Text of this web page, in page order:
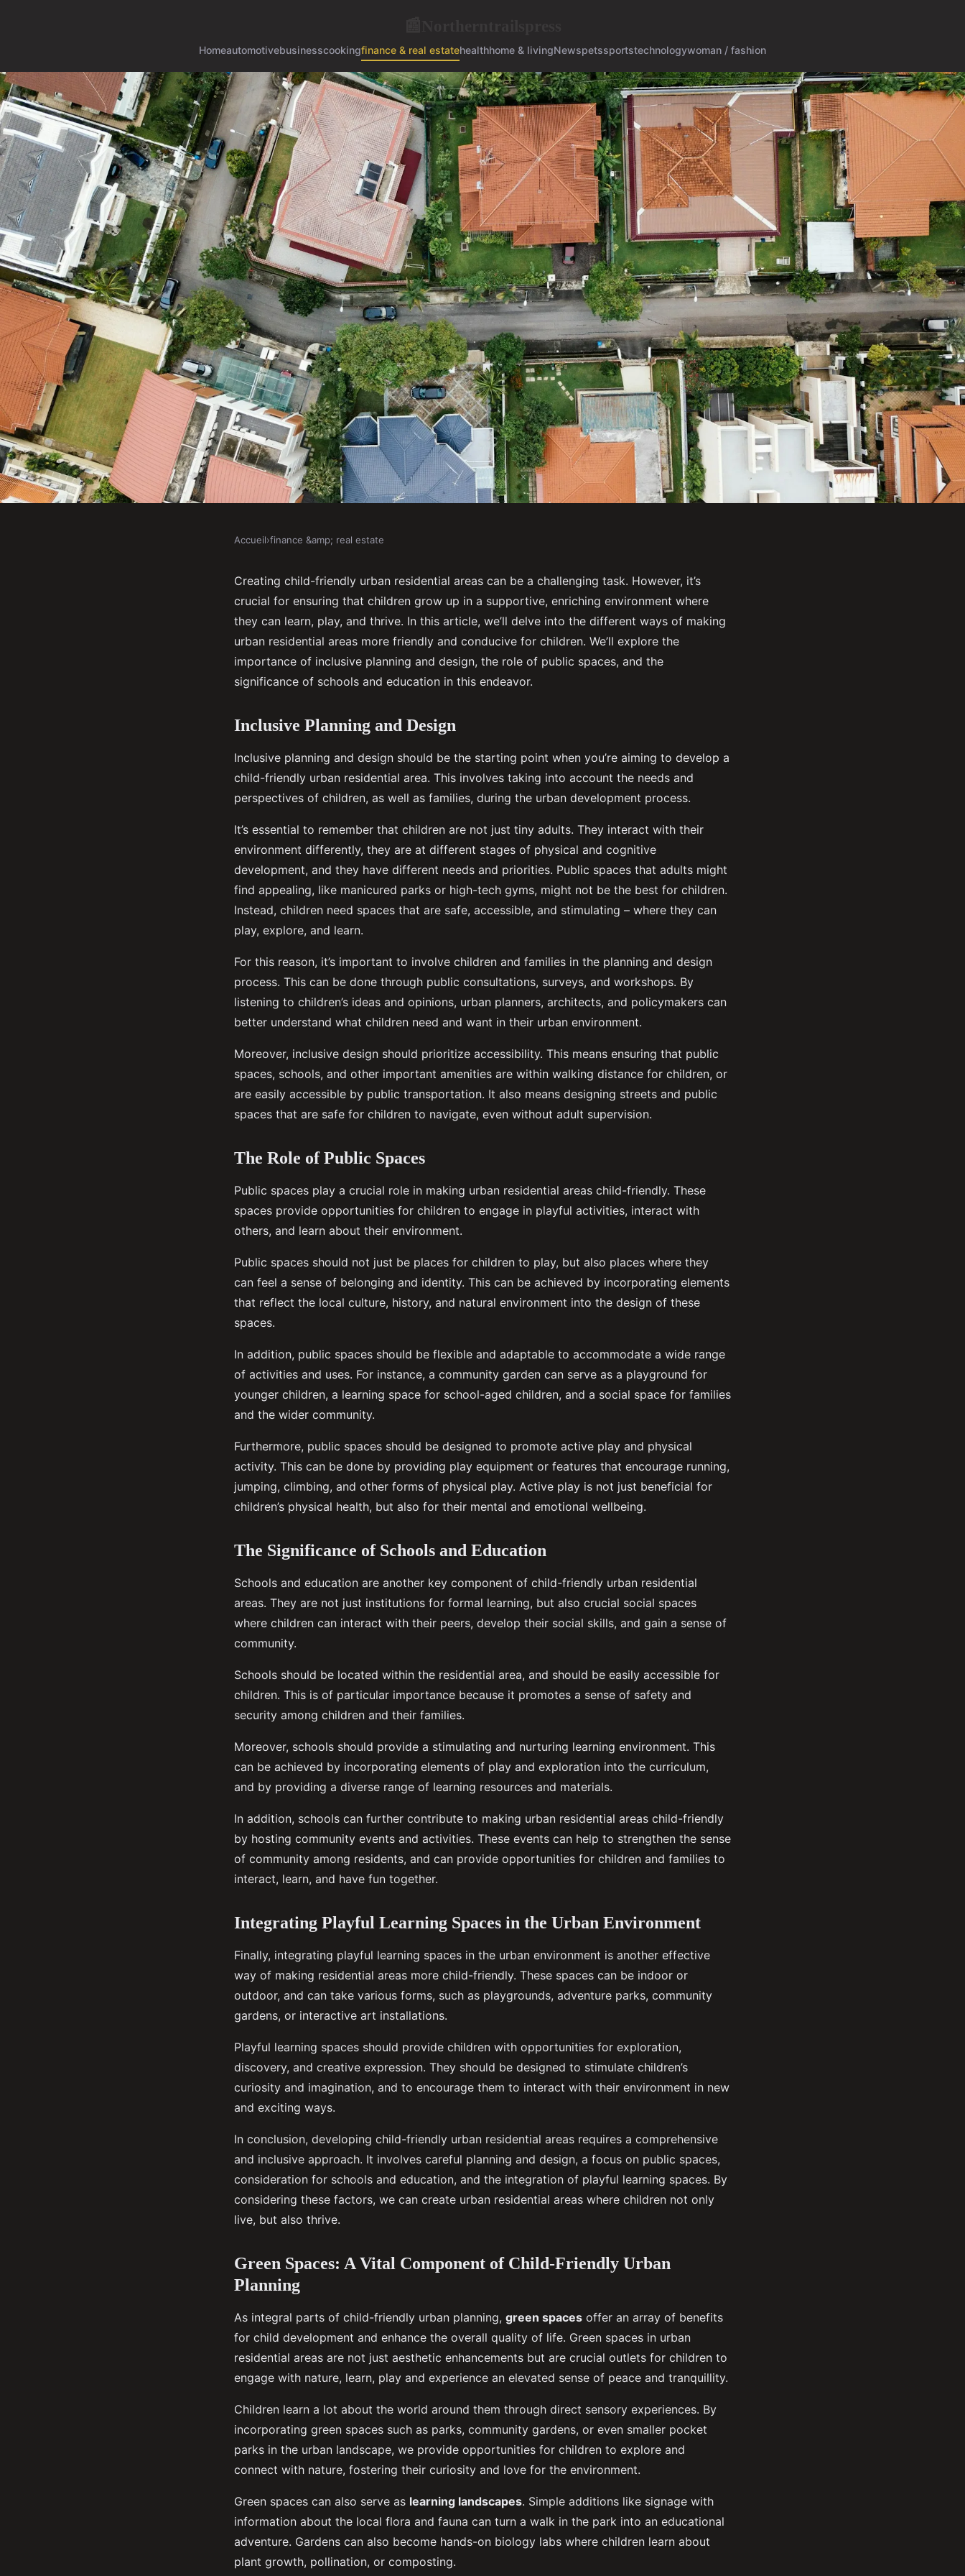
Homeautomotivebusinesscookingfinance & real estatehealthhome & livingNewspetssportstechnologywoman / fashion
How to Develop Child-Friendly Urban
Residential Areas?
6 min de lecture
Accueil›finance &amp; real estate
Creating child-friendly urban residential areas can be a challenging task. However, it’s
crucial for ensuring that children grow up in a supportive, enriching environment where
they can learn, play, and thrive. In this article, we’ll delve into the different ways of making
urban residential areas more friendly and conducive for children. We’ll explore the
importance of inclusive planning and design, the role of public spaces, and the
significance of schools and education in this endeavor.
Inclusive Planning and Design
Inclusive planning and design should be the starting point when you’re aiming to develop a
child-friendly urban residential area. This involves taking into account the needs and
perspectives of children, as well as families, during the urban development process.
It’s essential to remember that children are not just tiny adults. They interact with their
environment differently, they are at different stages of physical and cognitive
development, and they have different needs and priorities. Public spaces that adults might
find appealing, like manicured parks or high-tech gyms, might not be the best for children.
Instead, children need spaces that are safe, accessible, and stimulating – where they can
play, explore, and learn.
For this reason, it’s important to involve children and families in the planning and design
process. This can be done through public consultations, surveys, and workshops. By
listening to children’s ideas and opinions, urban planners, architects, and policymakers can
better understand what children need and want in their urban environment.
Moreover, inclusive design should prioritize accessibility. This means ensuring that public
spaces, schools, and other important amenities are within walking distance for children, or
are easily accessible by public transportation. It also means designing streets and public
spaces that are safe for children to navigate, even without adult supervision.
The Role of Public Spaces
Public spaces play a crucial role in making urban residential areas child-friendly. These
spaces provide opportunities for children to engage in playful activities, interact with
others, and learn about their environment.
Public spaces should not just be places for children to play, but also places where they
can feel a sense of belonging and identity. This can be achieved by incorporating elements
that reflect the local culture, history, and natural environment into the design of these
spaces.
In addition, public spaces should be flexible and adaptable to accommodate a wide range
of activities and uses. For instance, a community garden can serve as a playground for
younger children, a learning space for school-aged children, and a social space for families
and the wider community.
Furthermore, public spaces should be designed to promote active play and physical
activity. This can be done by providing play equipment or features that encourage running,
jumping, climbing, and other forms of physical play. Active play is not just beneficial for
children’s physical health, but also for their mental and emotional wellbeing.
The Significance of Schools and Education
Schools and education are another key component of child-friendly urban residential
areas. They are not just institutions for formal learning, but also crucial social spaces
where children can interact with their peers, develop their social skills, and gain a sense of
community.
Schools should be located within the residential area, and should be easily accessible for
children. This is of particular importance because it promotes a sense of safety and
security among children and their families.
Moreover, schools should provide a stimulating and nurturing learning environment. This
can be achieved by incorporating elements of play and exploration into the curriculum,
and by providing a diverse range of learning resources and materials.
In addition, schools can further contribute to making urban residential areas child-friendly
by hosting community events and activities. These events can help to strengthen the sense
of community among residents, and can provide opportunities for children and families to
interact, learn, and have fun together.
Integrating Playful Learning Spaces in the Urban Environment
Finally, integrating playful learning spaces in the urban environment is another effective
way of making residential areas more child-friendly. These spaces can be indoor or
outdoor, and can take various forms, such as playgrounds, adventure parks, community
gardens, or interactive art installations.
Playful learning spaces should provide children with opportunities for exploration,
discovery, and creative expression. They should be designed to stimulate children’s
curiosity and imagination, and to encourage them to interact with their environment in new
and exciting ways.
In conclusion, developing child-friendly urban residential areas requires a comprehensive
and inclusive approach. It involves careful planning and design, a focus on public spaces,
consideration for schools and education, and the integration of playful learning spaces. By
considering these factors, we can create urban residential areas where children not only
live, but also thrive.
Green Spaces: A Vital Component of Child-Friendly Urban
Planning
As integral parts of child-friendly urban planning, green spaces offer an array of benefits
for child development and enhance the overall quality of life. Green spaces in urban
residential areas are not just aesthetic enhancements but are crucial outlets for children to
engage with nature, learn, play and experience an elevated sense of peace and tranquillity.
Children learn a lot about the world around them through direct sensory experiences. By
incorporating green spaces such as parks, community gardens, or even smaller pocket
parks in the urban landscape, we provide opportunities for children to explore and
connect with nature, fostering their curiosity and love for the environment.
Green spaces can also serve as learning landscapes. Simple additions like signage with
information about the local flora and fauna can turn a walk in the park into an educational
adventure. Gardens can also become hands-on biology labs where children learn about
plant growth, pollination, or composting.